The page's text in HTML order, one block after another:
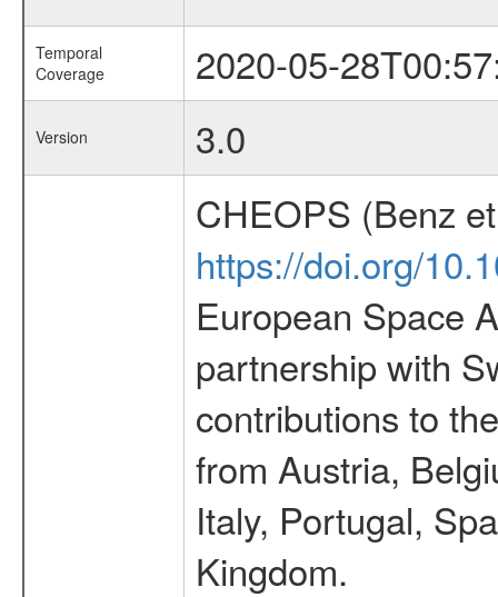
Temporal
Coverage
2020-05-
Version 3.0
CHEOPS (Benz
https://doi.org/
European Space
partnership with
contributions to
from Austria,
Italy, Portugal,
Kingdom.